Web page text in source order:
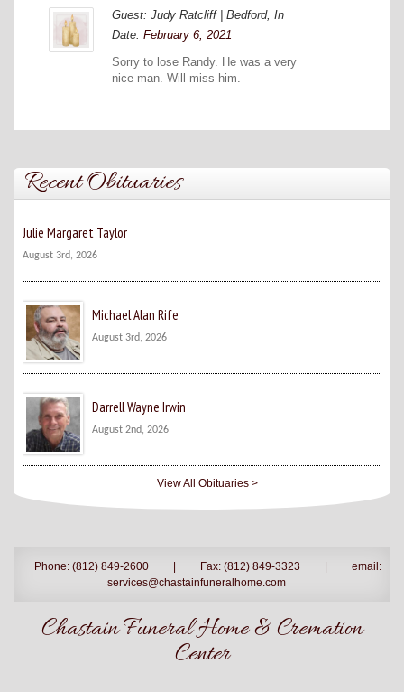
Guest: Judy Ratcliff | Bedford, In
Date: February 6, 2021
Sorry to lose Randy. He was a very
nice man. Will miss him.
Recent Obituaries
Julie Margaret Taylor
August 3rd, 2026
Michael Alan Rife
August 3rd, 2026
Darrell Wayne Irwin
August 2nd, 2026
View All Obituaries >
Phone: (812) 849-2600 Fax: (812) 849-3323
email:
services@chastainfuneralhome.com
Chastain Funeral Home & Cremation
Center